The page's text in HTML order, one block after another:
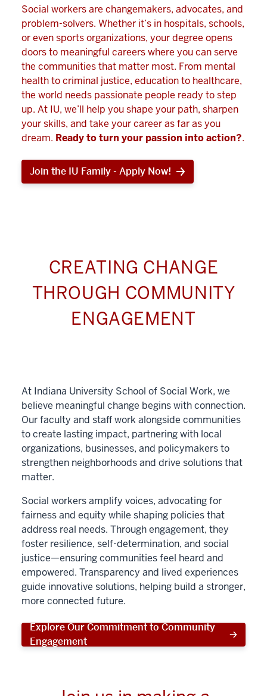
Social workers are changemakers, advocates, and
problem-solvers. Whether it’s in hospitals, schools,
or even sports organizations, your degree opens
doors to meaningful careers where you can serve
the communities that matter most. From mental
health to criminal justice, education to healthcare,
the world needs passionate people ready to step
up. At IU, we’ll help you shape your path, sharpen
your skills, and take your career as far as you
dream. Ready to turn your passion into action?.
Join the IU Family - Apply Now!
CREATING CHANGE
THROUGH COMMUNITY
ENGAGEMENT
At Indiana University School of Social Work, we
believe meaningful change begins with connection.
Our faculty and staff work alongside communities
to create lasting impact, partnering with local
organizations, businesses, and policymakers to
strengthen neighborhoods and drive solutions that
matter.
Social workers amplify voices, advocating for
fairness and equity while shaping policies that
address real needs. Through engagement, they
foster resilience, self-determination, and social
justice—ensuring communities feel heard and
empowered. Transparency and lived experiences
guide innovative solutions, helping build a stronger,
more connected future.
Explore Our Commitment to Community
Engagement